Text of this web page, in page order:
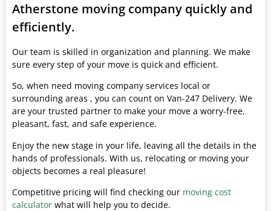
Atherstone moving company quickly and
efficiently.
Our team is skilled in organization and planning. We make
sure every step of your move is quick and efficient.
So, when need moving company services local or
surrounding areas , you can count on Van-247 Delivery. We
are your trusted partner to make your move a worry-free,
pleasant, fast, and safe experience.
Enjoy the new stage in your life, leaving all the details in the
hands of professionals. With us, relocating or moving your
objects becomes a real pleasure!
Competitive pricing will find checking our moving cost
calculator what will help you to decide.